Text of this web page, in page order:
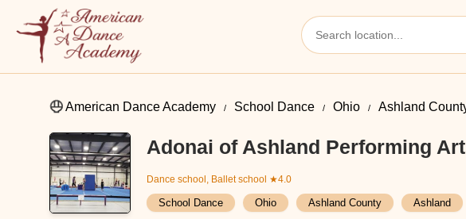
American Dance Academy School Dance Ohio Ashland
Adonai of Ashland Performing
Dance school, Ballet school ★4.0
School Dance Ohio Ashland County Ashland